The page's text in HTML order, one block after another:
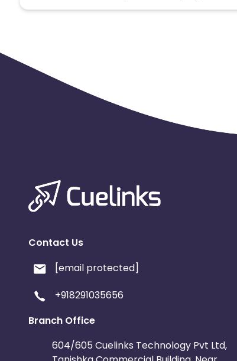
Contact Us
[email protected]
+918291035656
Branch Office
604/605 Cuelinks Technology Pvt Ltd,